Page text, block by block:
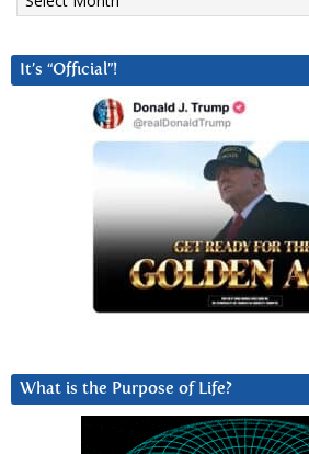
It’s “Official”!
What is the Purpose of Life?